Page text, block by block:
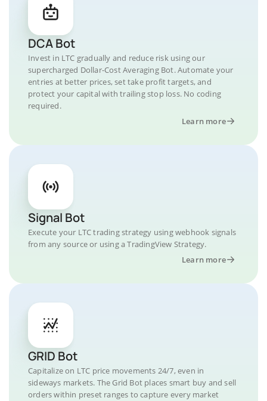
DCA Bot
Invest in LTC gradually and reduce risk using our
supercharged Dollar-Cost Averaging Bot. Automate your
entries at better prices, set take profit targets, and
protect your capital with trailing stop loss. No coding
required.
Learn more
Signal Bot
Execute your LTC trading strategy using webhook signals
from any source or using a TradingView Strategy.
Learn more
GRID Bot
Capitalize on LTC price movements 24/7, even in
sideways markets. The Grid Bot places smart buy and sell
orders within preset ranges to capture every market